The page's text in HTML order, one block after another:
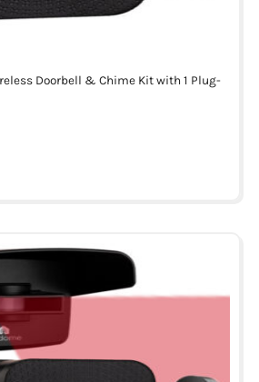
Doorbell & Chime Kit with 1 Plug-